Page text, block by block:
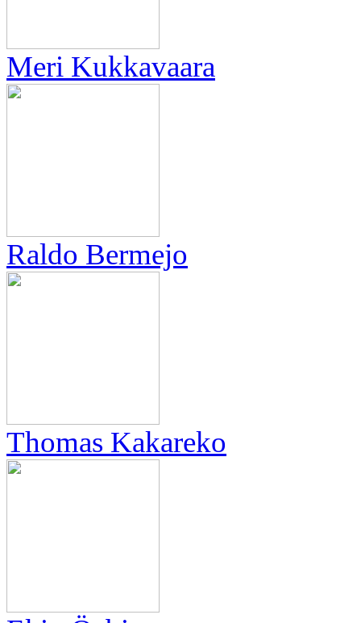
Meri Kukkavaara
Raldo Bermejo
Thomas Kakareko